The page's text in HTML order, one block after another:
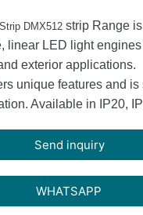
DMX512 strip Range
linear LED light
exterior applications.
unique features and is
Available in IP20,
Send inquiry
WHATSAPP